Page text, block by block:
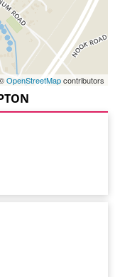
OpenStreetMapcontributors